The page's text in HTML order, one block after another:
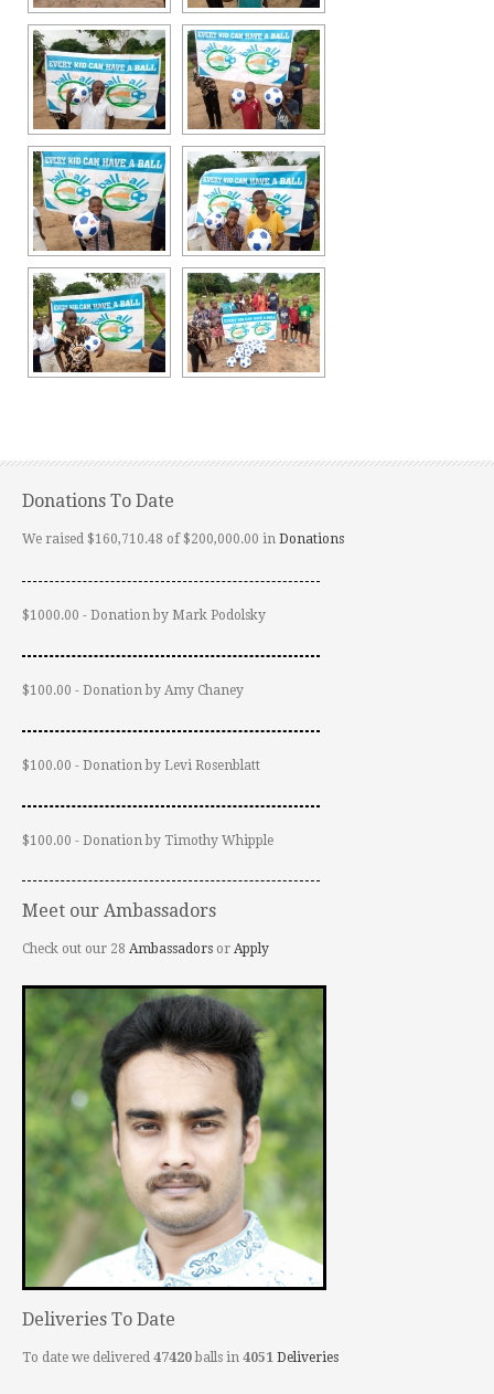
Donations To Date
We raised $160,710.48 of $200,000.00 in Donations
$1000.00 - Donation by Mark Podolsky
$100.00 - Donation by Amy Chaney
$100.00 - Donation by Levi Rosenblatt
$100.00 - Donation by Timothy Whipple
Meet our Ambassadors
Check out our 28 Ambassadors or Apply
Deliveries To Date
To date we delivered 47420balls in 4051 Deliveries